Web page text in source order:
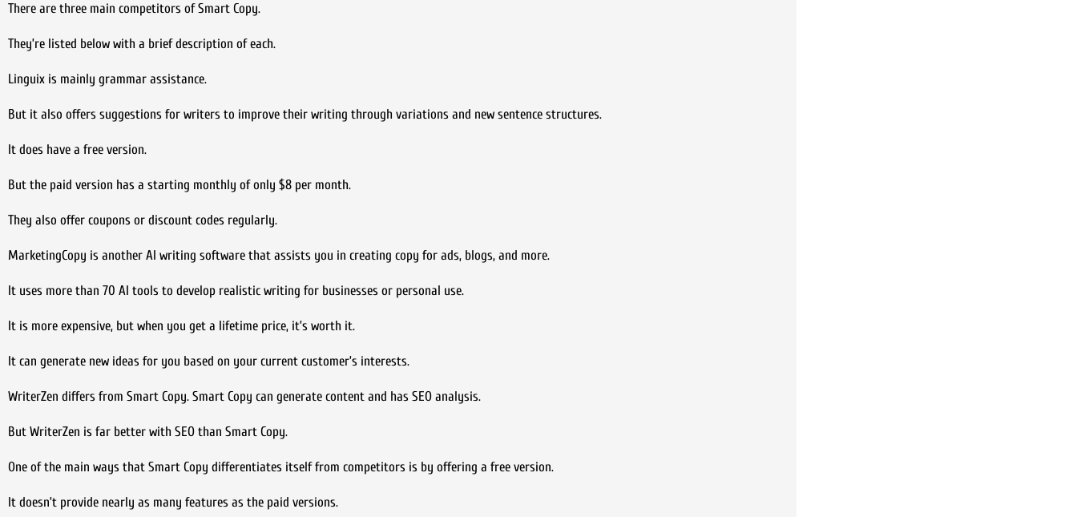
There are three main competitors of Smart Copy.
They’re listed below with a brief description of each.
Linguix is mainly grammar assistance.
But it also offers suggestions for writers to improve their writing through variations and new sentence structures.
It does have a free version.
But the paid version has a starting monthly of only $8 per month.
They also offer coupons or discount codes regularly.
MarketingCopy is another AI writing software that assists you in creating copy for ads, blogs, and more.
It uses more than 70 AI tools to develop realistic writing for businesses or personal use.
It is more expensive, but when you get a lifetime price, it’s worth it.
It can generate new ideas for you based on your current customer’s interests.
WriterZen differs from Smart Copy. Smart Copy can generate content and has SEO analysis.
But WriterZen is far better with SEO than Smart Copy.
One of the main ways that Smart Copy differentiates itself from competitors is by offering a free version.
It doesn’t provide nearly as many features as the paid versions.